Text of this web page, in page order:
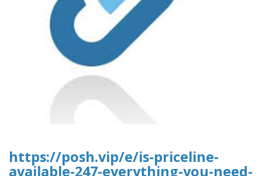
https://posh.vip/e/is-priceline-
available-247-everything-you-need-